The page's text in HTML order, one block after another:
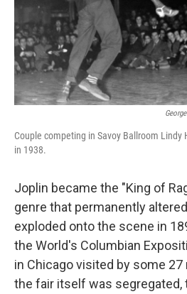
Couple competing in Savoy Ballroom Lindy
in 1938.
Joplin became the "King of
genre that permanently
exploded onto the scene in
the World's Columbian
in Chicago visited by some 27
the fair itself was segregated,